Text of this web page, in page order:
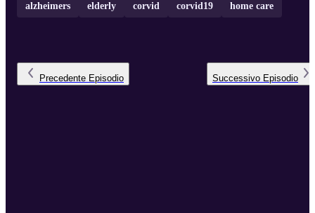
alzheimers elderly corvid corvid19 home care
Precedente Episodio Successivo Episodio